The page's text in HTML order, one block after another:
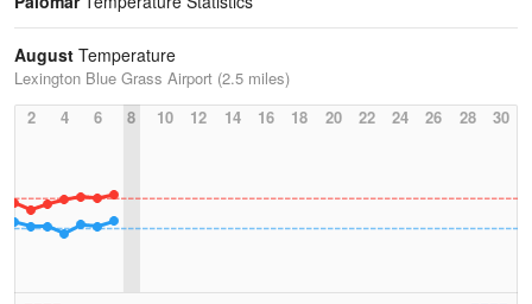
August Temperature
Lexington Blue Grass Airport (2.5 miles)
2
4 6 8 10 12 14 16 18 20 22 24 26 28 30